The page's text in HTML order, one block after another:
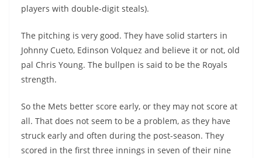
players with double-digit steals).
The pitching is very good. They have solid starters in
Johnny Cueto, Edinson Volquez and believe it or not, old
pal Chris Young. The bullpen is said to be the Royals
strength.
So the Mets better score early, or they may not score at
all. That does not seem to be a problem, as they have
struck early and often during the post-season. They
scored in the first three innings in seven of their nine